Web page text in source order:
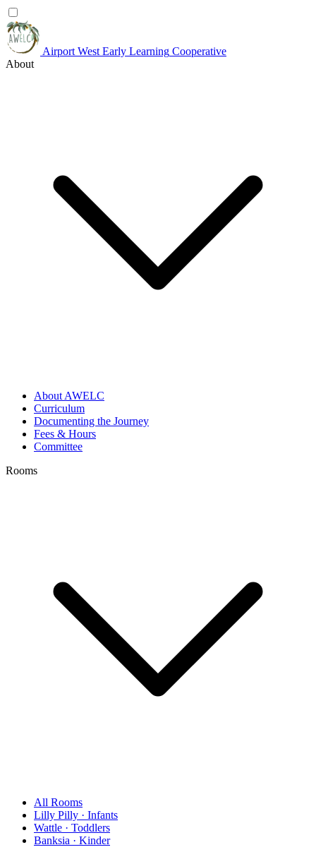
Airport West Early Learning Cooperative
About
About AWELC
Curriculum
Documenting the Journey
Fees & Hours
Committee
Rooms
All Rooms
Lilly Pilly · Infants
Wattle · Toddlers
Banksia · Kinder